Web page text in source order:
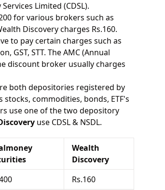
Limited (CDSL).
for various brokers such as
Discovery charges Rs.160.
to pay certain charges such as
GST, STT. The AMC (Annual
discount broker usually charges
both depositories registered by
commodities, bonds, ETF's
use one of the two depository
use CDSL & NSDL.
Wealth
Discovery
Rs.160